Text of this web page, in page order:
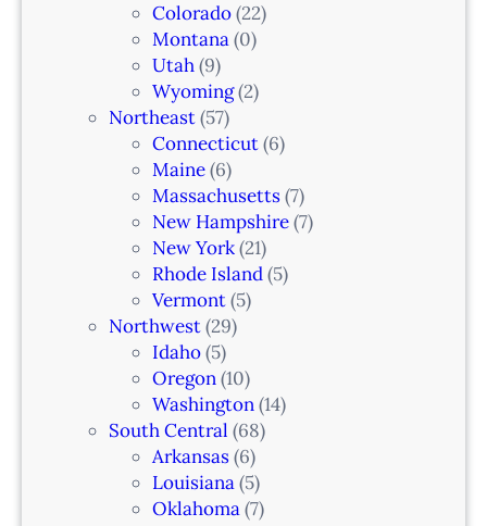
Colorado(22)
Montana(0)
Utah(9)
Wyoming(2)
Northeast(57)
Connecticut(6)
Maine(6)
Massachusetts(7)
New Hampshire(7)
New York(21)
Rhode Island(5)
Vermont(5)
Northwest(29)
Idaho(5)
Oregon(10)
Washington(14)
South Central (68)
Arkansas(6)
Louisiana(5)
Oklahoma(7)